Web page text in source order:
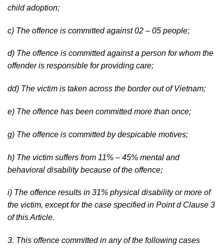
child adoption;
c) The offence is committed against 02 – 05 people;
d) The offence is committed against a person for whom the
offender is responsible for providing care;
dd) The victim is taken across the border out of Vietnam;
e) The offence has been committed more than once;
g) The offence is committed by despicable motives;
h) The victim suffers from 11% – 45% mental and
behavioral disability because of the offence;
i) The offence results in 31% physical disability or more of
the victim, except for the case specified in Point d Clause 3
of this Article.
3. This offence committed in any of the following cases